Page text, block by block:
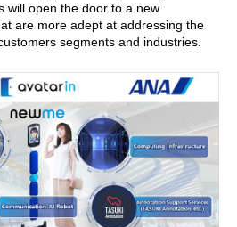
will open the door to a new
are more adept at addressing the
segments and industries.